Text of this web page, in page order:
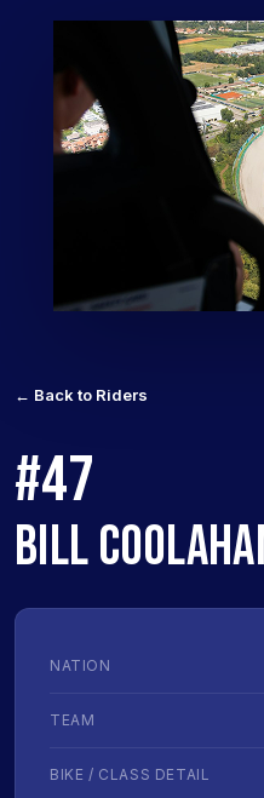
← Back to Riders
#47
BILL
NATION
TEAM
BIKE / CLASS DETAIL